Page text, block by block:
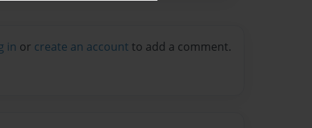
in or create an account to add a comment.